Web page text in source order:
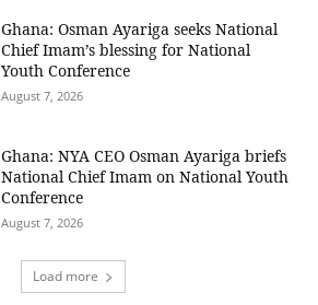
Ghana: Osman Ayariga seeks National
Chief Imam’s blessing for National
Youth Conference
August 7, 2026
Ghana: NYA CEO Osman Ayariga briefs
National Chief Imam on National Youth
Conference
August 7, 2026
Load more